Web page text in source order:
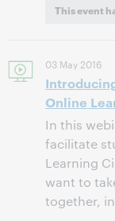
This event
03 May 2016
Online
In this
facilitate
Learning
want to
together,